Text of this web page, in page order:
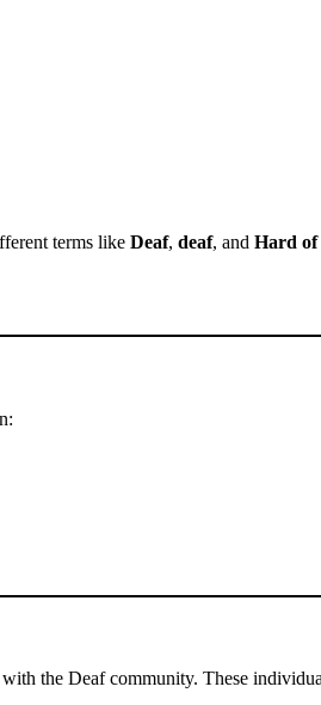
terms like Deaf, deaf, and Hard of
the Deaf community. These